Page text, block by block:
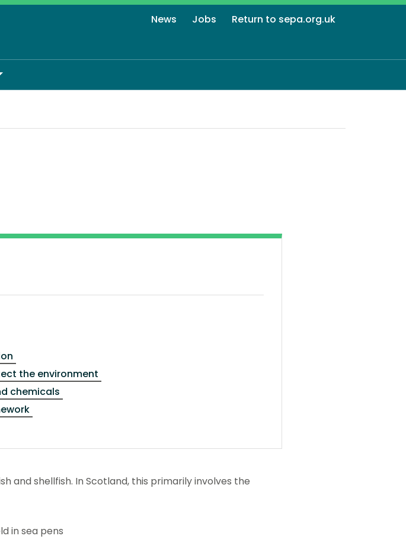
News Jobs Return to sepa.org.uk
the environment
chemicals
and shellfish. In Scotland, this primarily involves the
in sea pens